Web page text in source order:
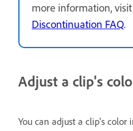
more information,
Discontinuation FAQ.
Adjust a clip's
You can adjust a clip's color